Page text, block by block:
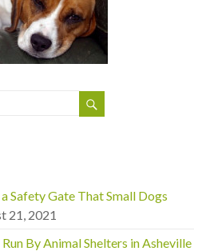
Safety Gate That Small Dogs
21, 2021
By Animal Shelters in Asheville